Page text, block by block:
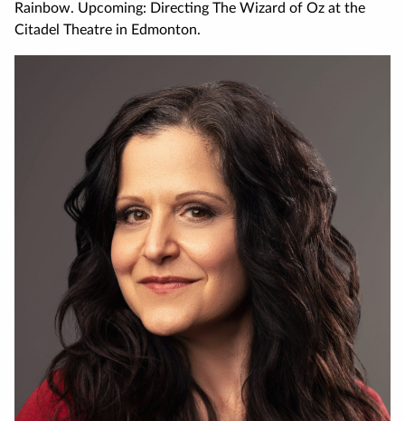
Rainbow. Upcoming: Directing The Wizard of Oz at the
Citadel Theatre in Edmonton.